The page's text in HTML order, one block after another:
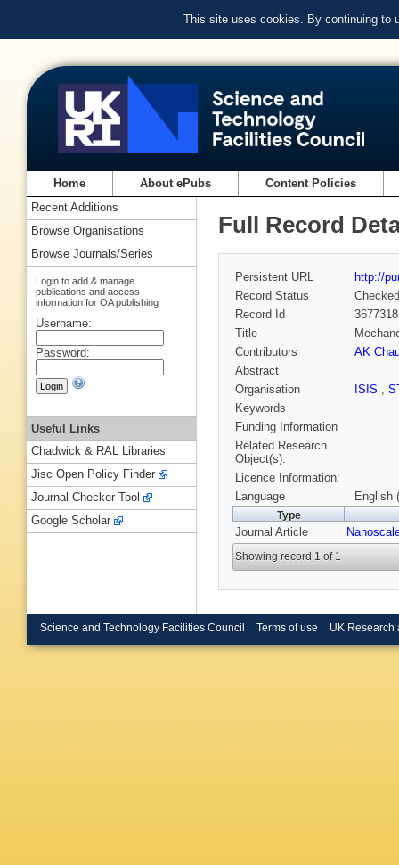
This site uses cookies. By continuing to
Home About ePubs Content Policies
Full Record
Persistent URL
http://
Record Status
Checked
Record Id
Title
Contributors
AK
Abstract
Organisation
ISIS ,
Keywords
Funding Information
Related Research
Object(s):
Licence Information:
Language
English
Type
Journal Article
Showing record 1 of 1
Recent Additions
Browse Organisations
Browse Journals/Series
Login to add & manage
publications and access
information for OA publishing
Username:
Password:
Useful Links
Chadwick & RAL Libraries
Jisc Open Policy Finder
Journal Checker Tool
Google Scholar
Science and Technology Facilities Council Terms of use UK Research